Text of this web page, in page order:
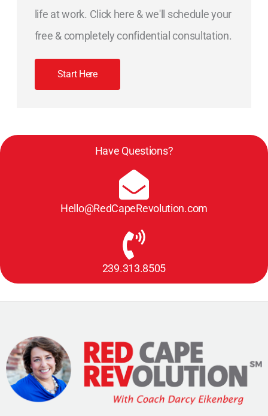
life at work. Click here & we'll schedule your
free & completely confidential consultation.
Start Here
Have Questions?
Hello@RedCapeRevolution.com
239.313.8505